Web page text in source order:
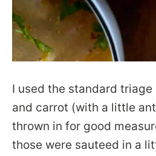
I used the standard
and carrot (with a little
thrown in for good
those were sauteed in a